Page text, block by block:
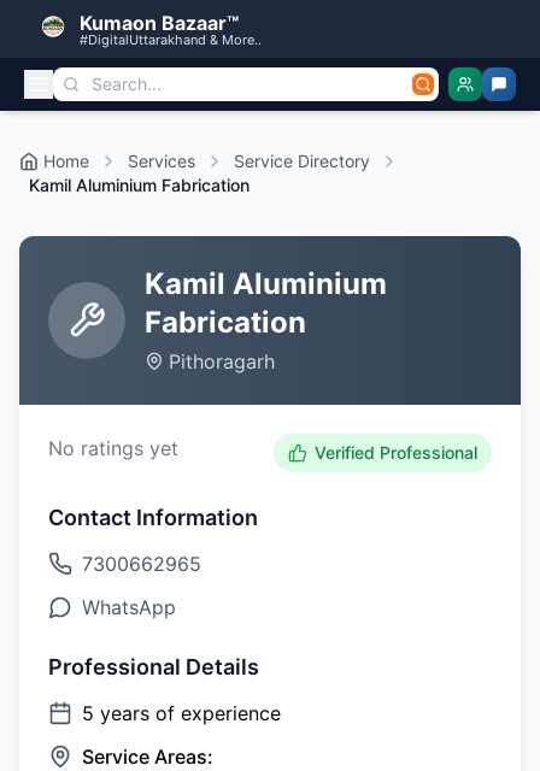
Kumaon Bazaar™
#DigitalUttarakhand & More..
Home Services
Service Directory
Kamil Aluminium Fabrication
Kamil Aluminium
Fabrication
Pithoragarh
No ratings yet Verified Professional
Contact Information
7300662965
WhatsApp
Professional Details
5 years of experience
Service Areas: